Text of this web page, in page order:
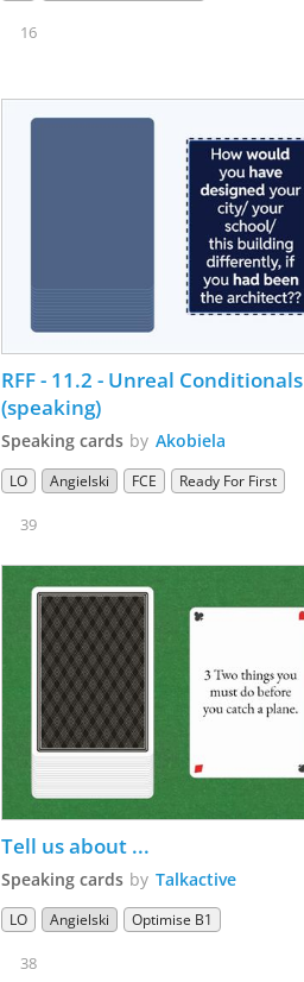
16
RFF - 11.2 - Unreal Conditionals
(speaking)
Speaking cards by Akobiela
LO Angielski FCE Ready For First
39
Tell us about ...
Speaking cards by Talkactive
LO Angielski Optimise B1
38